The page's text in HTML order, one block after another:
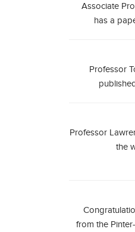
Associate
has a
Professor
Professor
the
from the